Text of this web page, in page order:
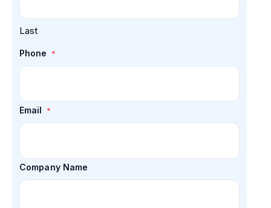
Last
Phone *
Email *
Company Name